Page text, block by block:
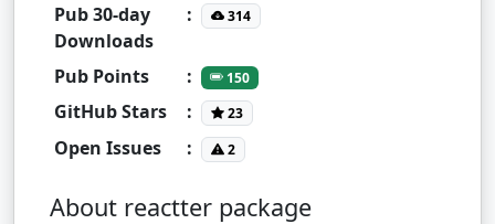
Pub 30-day
Downloads
: 314
Pub Points : 150
GitHub Stars : 23
Open Issues : 2
About reactter package